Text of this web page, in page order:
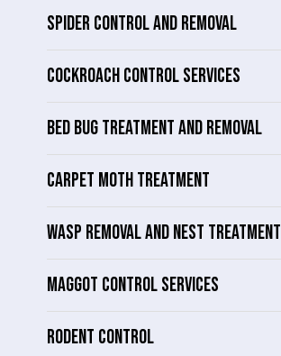
SPIDER CONTROL AND REMOVAL
COCKROACH CONTROL SERVICES
BED BUG TREATMENT AND REMOVAL
CARPET MOTH TREATMENT
WASP REMOVAL AND NEST TREATMENT
MAGGOT CONTROL SERVICES
RODENT CONTROL